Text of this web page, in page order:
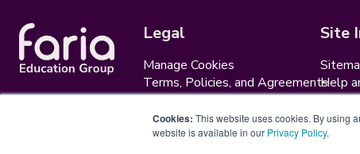
Cookies: This website uses cookies. By using
website is available in our Privacy Policy.
Legal
Manage Cookies
Terms, Policies, and Agreements
Security and Data Protection
Site
Help
AI